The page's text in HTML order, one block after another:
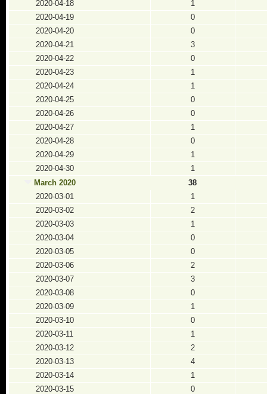
2020-04-18
1
2020-04-19
0
2020-04-20
0
2020-04-21
3
2020-04-22
0
2020-04-23
1
2020-04-24
1
2020-04-25
0
2020-04-26
0
2020-04-27
1
2020-04-28
0
2020-04-29
1
2020-04-30
1
March 2020
38
2020-03-01
1
2020-03-02
2
2020-03-03
1
2020-03-04
0
2020-03-05
0
2020-03-06
2
2020-03-07
3
2020-03-08
0
2020-03-09
1
2020-03-10
0
2020-03-11
1
2020-03-12
2
2020-03-13
4
2020-03-14
1
2020-03-15
0